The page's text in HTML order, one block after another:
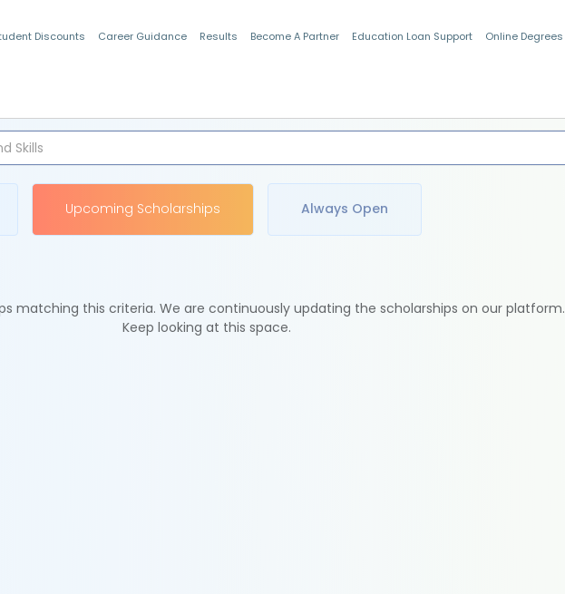
Discounts Career Guidance Results Become A Partner Education Loan Support Online Degrees
Upcoming Scholarships Always Open
matching this criteria. We are continuously updating the scholarships on our platform.
Keep looking at this space.